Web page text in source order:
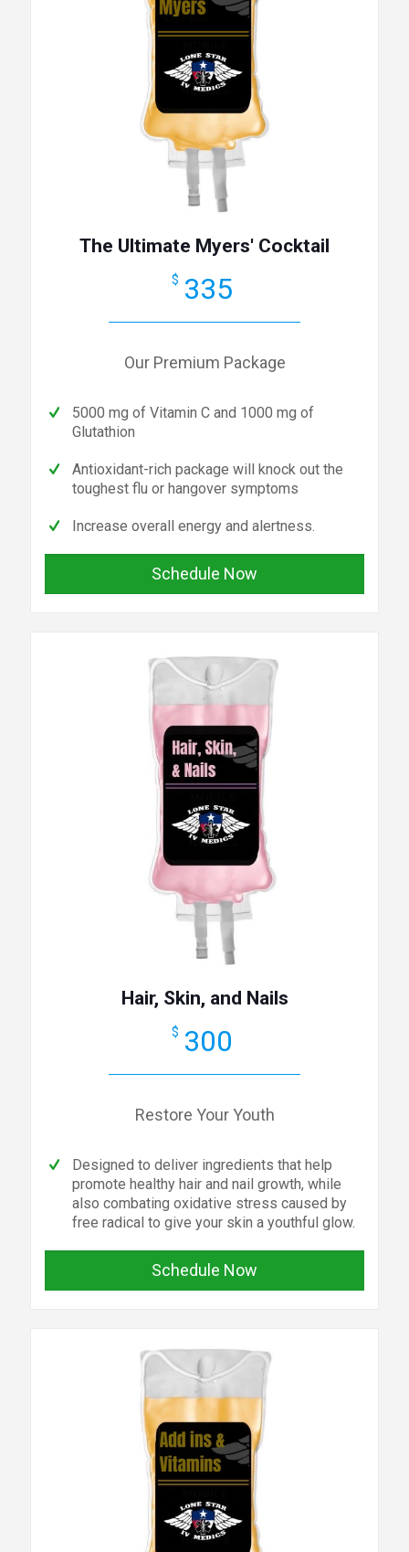
The Ultimate Myers' Cocktail
$ 335
Our Premium Package
5000 mg of Vitamin C and 1000 mg of
Glutathion
Antioxidant-rich package will knock out the
toughest flu or hangover symptoms
Increase overall energy and alertness.
Schedule Now
Hair, Skin, and Nails
$ 300
Restore Your Youth
Designed to deliver ingredients that help
promote healthy hair and nail growth, while
also combating oxidative stress caused by
free radical to give your skin a youthful glow.
Schedule Now